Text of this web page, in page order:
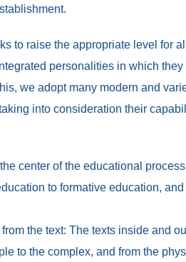
to raise the appropriate level for
personalities in which
we adopt many modern and
into consideration their
center of the educational process
to formative education,
the text: The texts inside and
to the complex, and from the